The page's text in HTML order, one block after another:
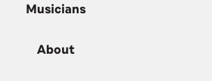
Musicians
About